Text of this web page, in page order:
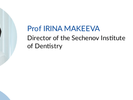
Prof IRINA MAKEEVA
Director of the Sechenov Institute
of Dentistry